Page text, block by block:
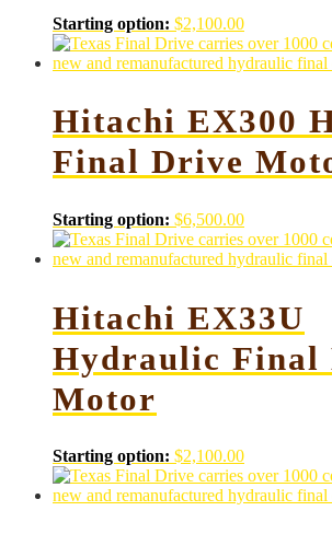
Starting option: $2,100.00
Hitachi EX300
Final Drive
Starting option: $6,500.00
Hitachi EX33U
Hydraulic Final
Motor
Starting option: $2,100.00